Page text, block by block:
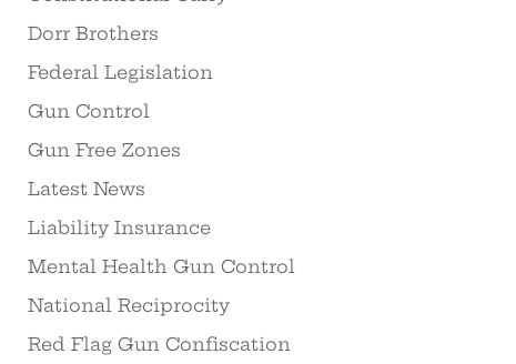
Dorr Brothers
Federal Legislation
Gun Control
Gun Free Zones
Latest News
Liability Insurance
Mental Health Gun Control
National Reciprocity
Red Flag Gun Confiscation